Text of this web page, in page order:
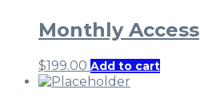
Monthly Access
$199.00 Add to cart